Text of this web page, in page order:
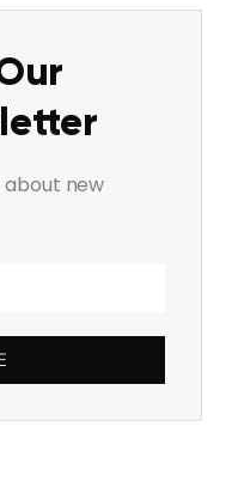
about new